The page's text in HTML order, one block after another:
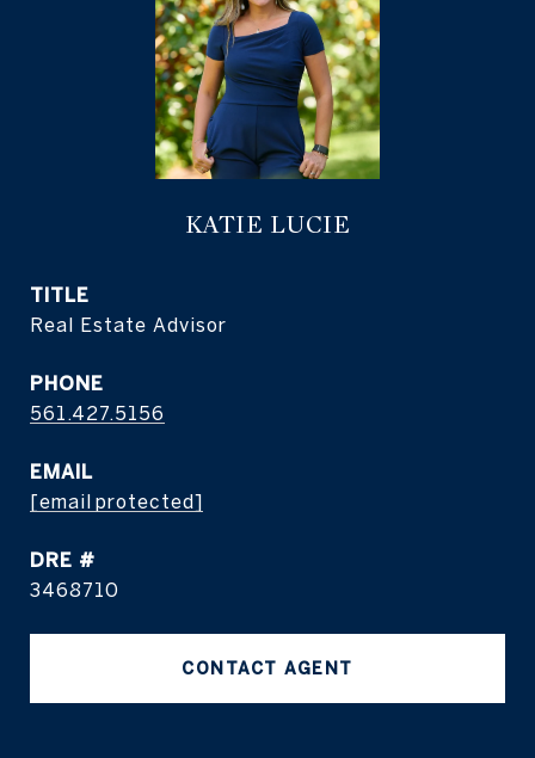
KATIE LUCIE
TITLE
Real Estate Advisor
PHONE
561.427.5156
EMAIL
[email protected]
DRE #
3468710
CONTACT AGENT